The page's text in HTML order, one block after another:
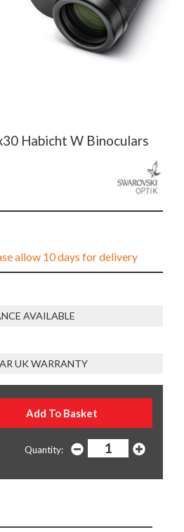
Habicht W Binoculars
allow 10 days for delivery
AVAILABLE
UK WARRANTY
Quantity: